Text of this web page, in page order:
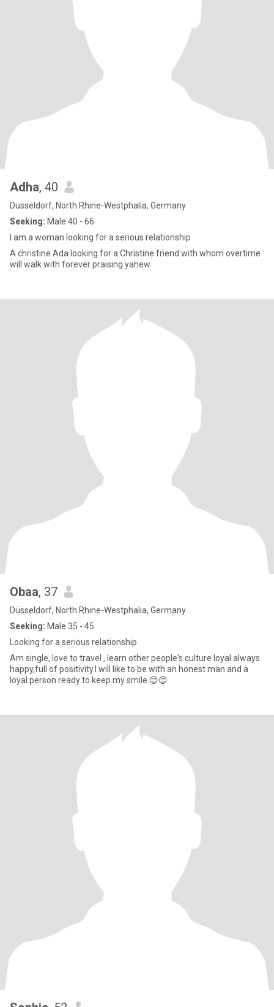
Adha, 40
Düsseldorf, North Rhine-Westphalia, Germany
Seeking: Male 40 - 66
I am a woman looking for a serious relationship
A christine Ada looking for a Christine friend with whom overtime
will walk with forever praising yahew
Obaa, 37
Düsseldorf, North Rhine-Westphalia, Germany
Seeking: Male 35 - 45
Looking for a serious relationship
Am single, love to travel , learn other people's culture loyal always
happy,full of positivity.I will like to be with an honest man and a
loyal person ready to keep my smile 😊😊